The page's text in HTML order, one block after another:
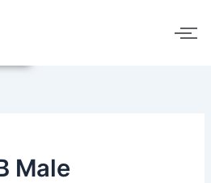
Male